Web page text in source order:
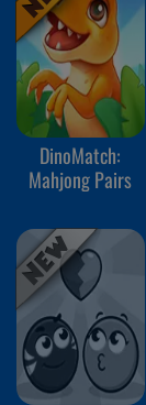
DinoMatch:
Mahjong Pairs